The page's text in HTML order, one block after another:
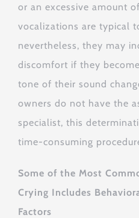
or an excessive amount
vocalizations are typical
nevertheless, they may
discomfort if they
tone of their sound
owners do not have the
specialist, this
time-consuming
Some of the Most
Crying Includes
Factors